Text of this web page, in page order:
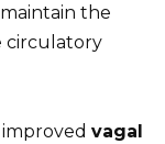
the
circulatory
vagal